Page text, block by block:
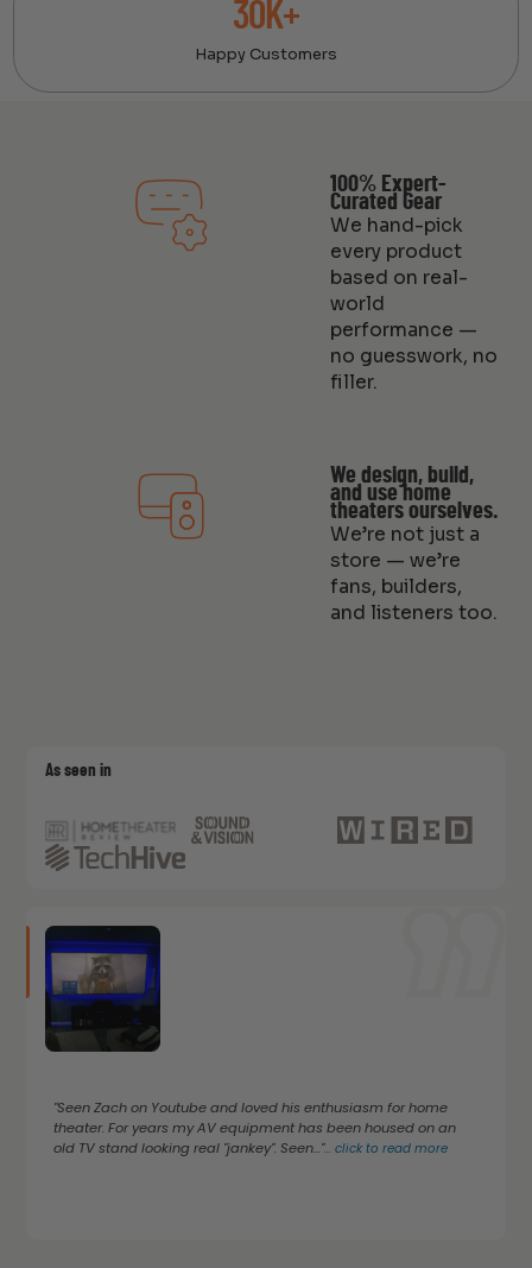
30K+
Happy Customers
100% Expert-
Curated Gear
We hand-pick
every product
based on real-
world
performance —
no guesswork, no
filler.
We design, build,
and use home
theaters ourselves.
We’re not just a
store — we’re
fans, builders,
and listeners too.
As seen in
"Seen Zach on Youtube and loved his enthusiasm for home
theater. For years my AV equipment has been housed on an
old TV stand looking real "jankey". Seen..."...click to read more